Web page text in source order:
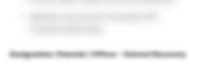
Designation: Chemist / Officer – Solvent Recovery